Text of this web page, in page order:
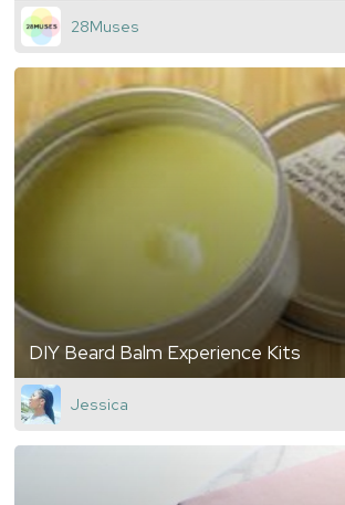
28Muses
DIY Beard Balm Experience Kits
Jessica